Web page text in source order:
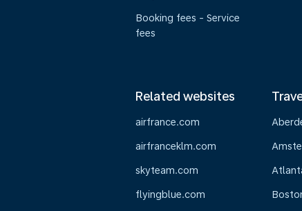
Booking fees - Service
fees
Related websites
airfrance.com
airfranceklm.com
skyteam.com
flyingblue.com